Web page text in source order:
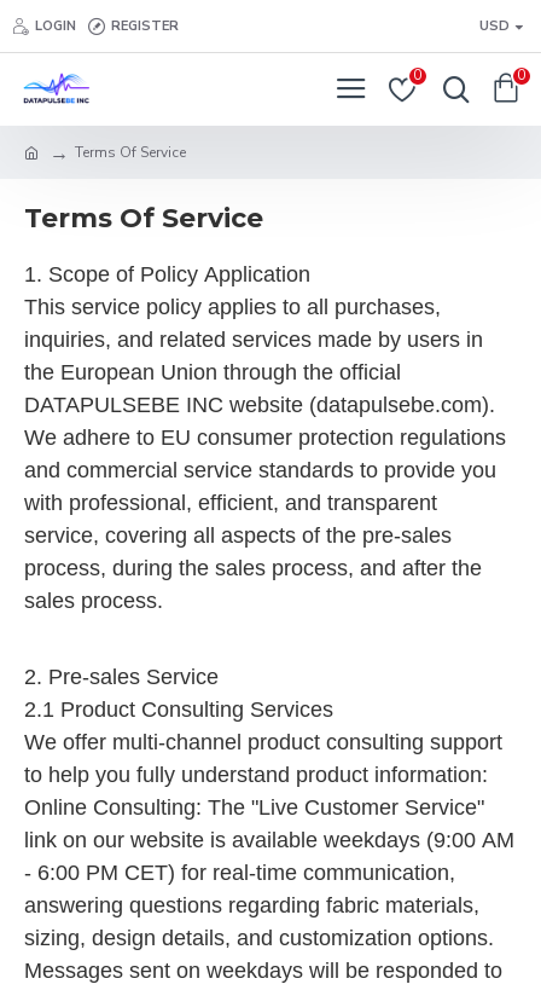
LOGIN REGISTER USD
0 0
Terms Of Service
Terms Of Service
1. Scope of Policy Application
This service policy applies to all purchases,
inquiries, and related services made by users in
the European Union through the official
DATAPULSEBE INC website (datapulsebe.com).
We adhere to EU consumer protection regulations
and commercial service standards to provide you
with professional, efficient, and transparent
service, covering all aspects of the pre-sales
process, during the sales process, and after the
sales process.
2. Pre-sales Service
2.1 Product Consulting Services
We offer multi-channel product consulting support
to help you fully understand product information:
Online Consulting: The "Live Customer Service"
link on our website is available weekdays (9:00 AM
- 6:00 PM CET) for real-time communication,
answering questions regarding fabric materials,
sizing, design details, and customization options.
Messages sent on weekdays will be responded to